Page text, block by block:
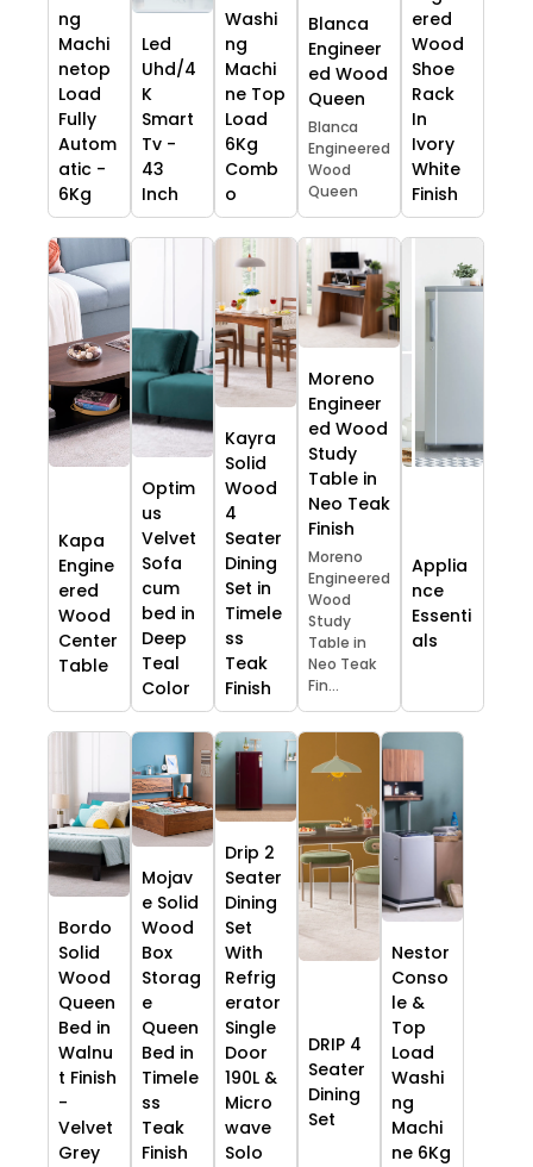
ng
Machi
netop
Load
Fully
Autom
atic -
6Kg
Led
Uhd/4
K
Smart
Tv -
43
Inch
Washi
ng
Machi
ne Top
Load
6Kg
Comb
o
Blanca
Engineer
ed Wood
Queen
Blanca
Engineered
Wood
Queen
ered
Wood
Shoe
Rack
In
Ivory
White
Finish
Kapa
Engine
ered
Wood
Center
Table
Optim
us
Velvet
Sofa
cum
bed in
Deep
Teal
Color
Kayra
Solid
Wood
4
Seater
Dining
Set in
Timele
ss
Teak
Finish
Moreno
Engineer
ed Wood
Study
Table in
Neo Teak
Finish
Moreno
Engineered
Wood
Study
Table in
Neo Teak
Fin...
Applia
nce
Essenti
als
Bordo
Solid
Wood
Queen
Bed in
Walnu
t Finish
-
Velvet
Grey
Mojav
e Solid
Wood
Box
Storag
e
Queen
Bed in
Timele
ss
Teak
Finish
Drip 2
Seater
Dining
Set
With
Refrig
erator
Single
Door
190L &
Micro
wave
Solo
DRIP 4
Seater
Dining
Set
Nestor
Conso
le &
Top
Load
Washi
ng
Machi
ne 6Kg